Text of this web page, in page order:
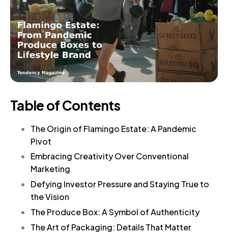
Table of Contents
The Origin of Flamingo Estate: A Pandemic
Pivot
Embracing Creativity Over Conventional
Marketing
Defying Investor Pressure and Staying True to
the Vision
The Produce Box: A Symbol of Authenticity
The Art of Packaging: Details That Matter